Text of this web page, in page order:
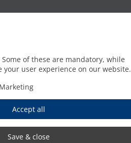
of these are mandatory, while
user experience on our website.
Marketing
Accept all
Save & close